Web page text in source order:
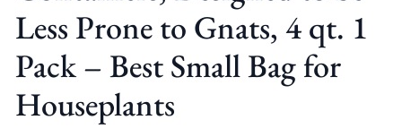
Less Prone to Gnats, 4 qt. 1
Pack – Best Small Bag for
Houseplants